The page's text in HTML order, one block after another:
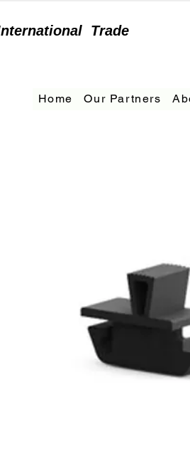
Trade
Home Our Partners